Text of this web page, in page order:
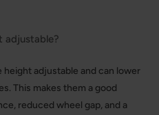
adjustable?
height adjustable and can lower
This makes them a good
reduced wheel gap, and a